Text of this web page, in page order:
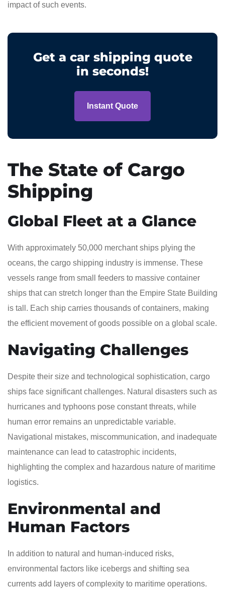
impact of such events.
Get a car shipping quote
in seconds!
Instant Quote
The State of Cargo
Shipping
Global Fleet at a Glance
With approximately 50,000 merchant ships plying the
oceans, the cargo shipping industry is immense. These
vessels range from small feeders to massive container
ships that can stretch longer than the Empire State Building
is tall. Each ship carries thousands of containers, making
the efficient movement of goods possible on a global scale.
Navigating Challenges
Despite their size and technological sophistication, cargo
ships face significant challenges. Natural disasters such as
hurricanes and typhoons pose constant threats, while
human error remains an unpredictable variable.
Navigational mistakes, miscommunication, and inadequate
maintenance can lead to catastrophic incidents,
highlighting the complex and hazardous nature of maritime
logistics.
Environmental and
Human Factors
In addition to natural and human-induced risks,
environmental factors like icebergs and shifting sea
currents add layers of complexity to maritime operations.